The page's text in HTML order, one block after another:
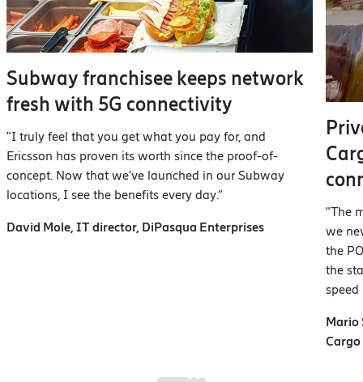
Subway franchisee keeps network
fresh with 5G connectivity
"I truly feel that you get what you pay for, and
Ericsson has proven its worth since the proof-of-
concept. Now that we've launched in our Subway
locations, I see the benefits every day.”
David Mole, IT director, DiPasqua Enterprises
"The
we
the
the
speed
Mario
Cargo